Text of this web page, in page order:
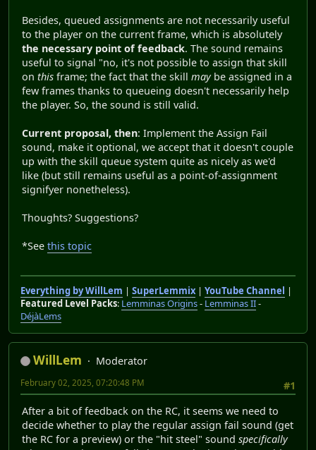
Besides, queued assignments are not necessarily useful
to the player on the current frame, which is absolutely
the necessary point of feedback. The sound remains
useful to signal "no, it's not possible to assign that skill
on this frame; the fact that the skill maybe assigned in a
few frames thanks to queueing doesn't necessarily help
the player. So, the sound is still valid.
Current proposal, then: Implement the Assign Fail
sound, make it optional, we accept that it doesn't couple
up with the skill queue system quite as nicely as we'd
like (but still remains useful as a point-of-assignment
signifyer nonetheless).
Thoughts? Suggestions?
*See this topic
Everything by WillLem | SuperLemmix| YouTube Channel |
Featured Level Packs: Lemminas Origins- Lemminas II-
DéjàLems
WillLem
Moderator
#1
February 02, 2025, 07:20:48 PM
After a bit of feedback on the RC, it seems we need to
decide whether to play the regular assign fail sound (get
the RC for a preview) or the "hit steel" sound specifically